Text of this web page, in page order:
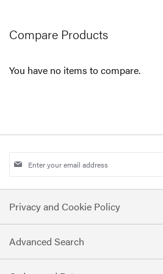
Compare Products
You have no items to compare.
Sign
for
Our
Newsletter:
Privacy and Cookie Policy
Advanced Search